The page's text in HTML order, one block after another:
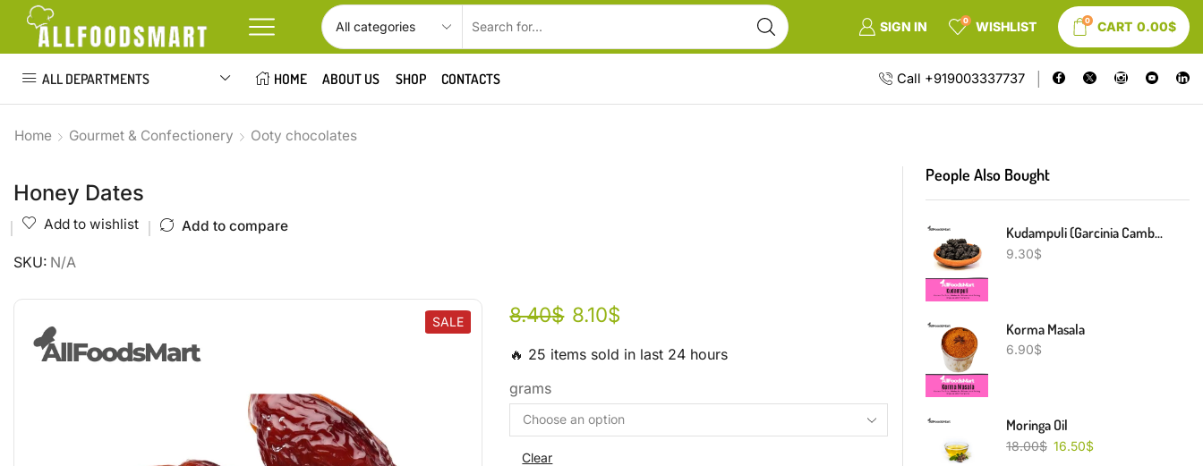
SIGN IN 0 WISHLIST 0 CART 0.00$
ALL DEPARTMENTS HOME ABOUT US SHOP CONTACTS Call +919003337737
Home Gourmet & Confectionery Ooty chocolates
Honey Dates
Add to wishlist Add to compare
SKU: N/A
SALE 8.40$ 8.10$
🔥 25 items sold in last 24 hours
grams
Clear
People Also Bought
Kudampuli (Garcinia Cambogia)
9.30$
Korma Masala
6.90$
Moringa Oil
18.00$ 16.50$